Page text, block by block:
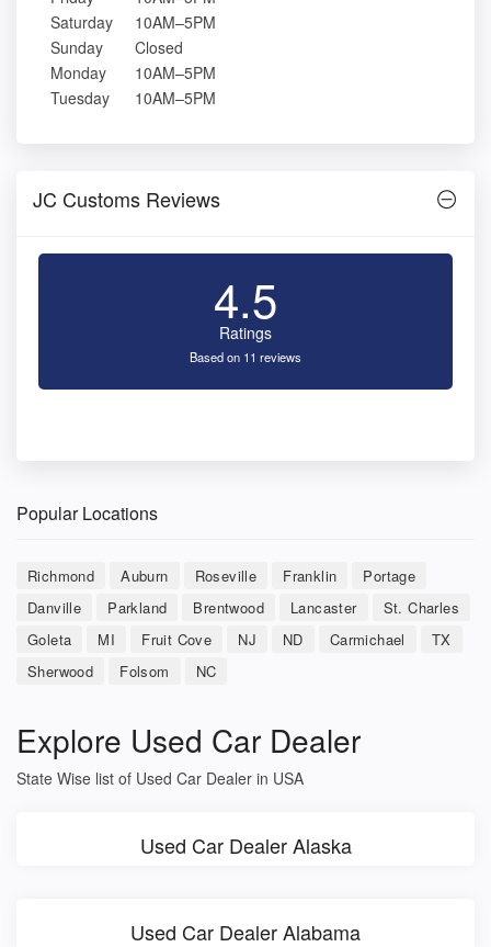
Saturday
10AM–5PM
Sunday
Closed
Monday
10AM–5PM
Tuesday
10AM–5PM
JC Customs Reviews
4.5
Ratings
Based on 11 reviews
Popular Locations
Richmond Auburn Roseville Franklin
Portage
Danville
Parkland Brentwood Lancaster
St. Charles
Goleta
MI Fruit Cove NJ ND Carmichael
TX
Sherwood
Folsom NC
Explore Used Car Dealer
State Wise list of Used Car Dealer in USA
Used Car Dealer Alaska
Used Car Dealer Alabama